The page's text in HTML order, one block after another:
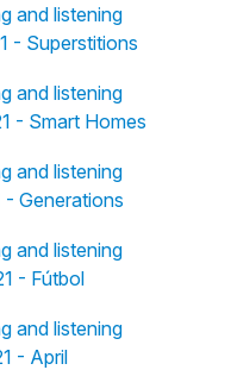
and listening
- Superstitions
and listening
- Smart Homes
and listening
Generations
and listening
- Fútbol
and listening
- April